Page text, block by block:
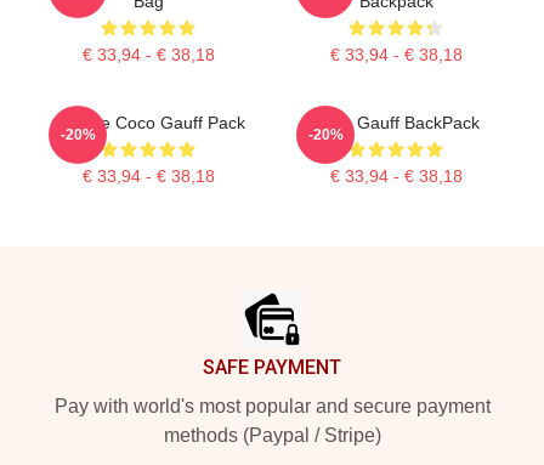
€ 33,94 - € 38,18 € 33,94 - € 38,18
Call Me Coco Gauff Pack
€ 33,94 - € 38,18
-20%
Coco Gauff BackPack
€ 33,94 - € 38,18
-20%
SAFE PAYMENT
Pay with world's most popular and secure payment
methods (Paypal / Stripe)